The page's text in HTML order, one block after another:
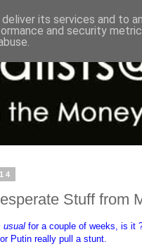
Stuff from
usual for a couple of weeks, is it
Putin really pull a stunt.
its services and to
and security